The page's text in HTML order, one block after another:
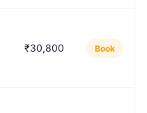
₹30,800 Book